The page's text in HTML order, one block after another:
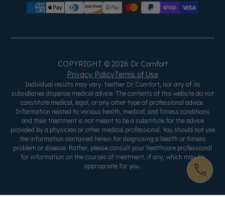
COPYRIGHT © 2026 Dr Comfort
Privacy PolicyTerms of Use
Individual results may vary. Neither Dr Comfort, nor any of its
subsidiaries dispense medical advice. The contents of this website do not
constitute medical, legal, or any other type of professional advice.
Information related to various health, medical, and fitness conditions
and their treatment is not meant to be a substitute for the advice
provided by a physician or other medical professional. You should not use
the information contained herein for diagnosing a health or fitness
problem or disease. Rather, please consult your healthcare professional
for information on the courses of treatment, if any, which may be
appropriate for you.